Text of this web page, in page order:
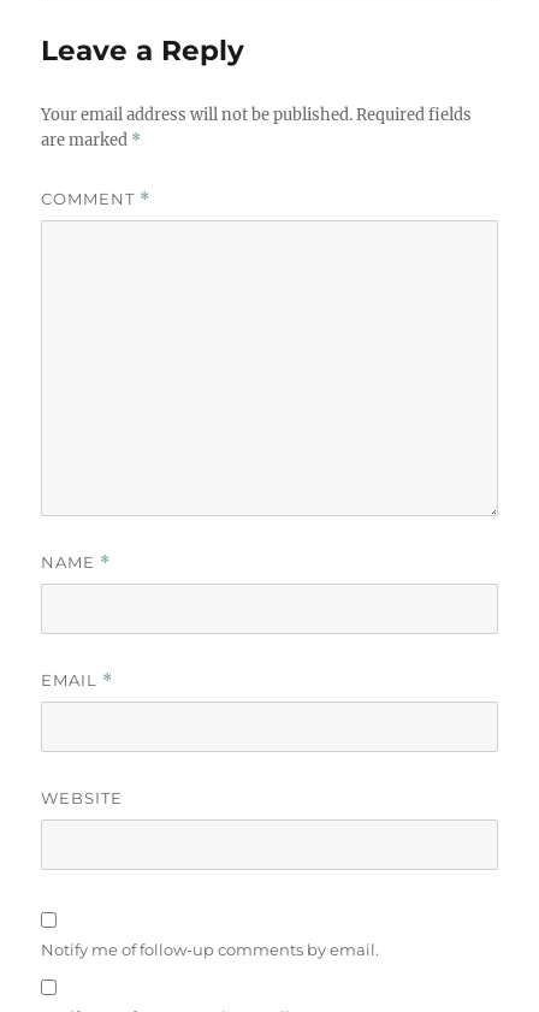
Leave a Reply
Your email address will not be published. Required fields
are marked *
COMMENT *
NAME *
EMAIL *
WEBSITE
Notify me of follow-up comments by email.